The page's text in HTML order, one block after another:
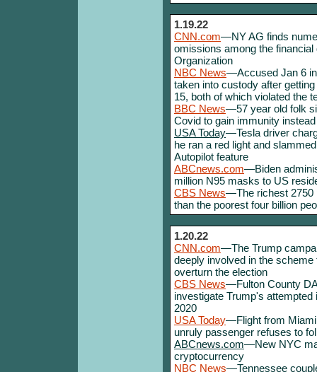
1.19.22
CNN.com—NY AG finds
omissions among the
Organization
NBC News—Accused Jan 6
taken into custody after
15, both of which violated the
BBC News—57 year old folk
Covid to gain immunity
USA Today—Tesla driver
he ran a red light and
Autopilot feature
ABCnews.com—Biden
million N95 masks to US
CBS News—The richest 2750
than the poorest four billion
1.20.22
CNN.com—The Trump
deeply involved in the
overturn the election
CBS News—Fulton County
investigate Trump's
2020
USA Today—Flight from Miami
unruly passenger refuses to
ABCnews.com—New NYC
cryptocurrency
NBC News—Tennessee